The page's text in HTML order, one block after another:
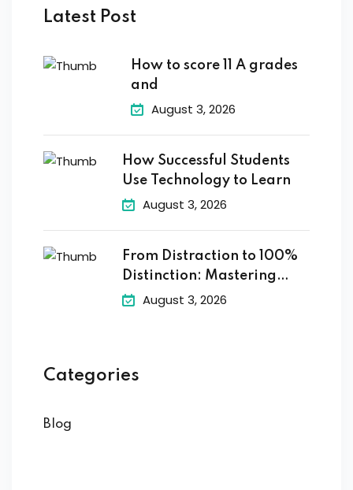
Latest Post
How to score 11 A grades
and
August 3, 2026
How Successful Students
Use Technology to Learn
August 3, 2026
From Distraction to 100%
Distinction: Mastering
Digital
August 3, 2026
Categories
Blog